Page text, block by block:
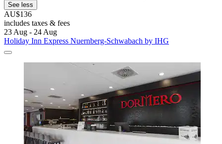
See less
AU$136
includes taxes & fees
23 Aug - 24 Aug
Holiday Inn Express Nuernberg-Schwabach by IHG